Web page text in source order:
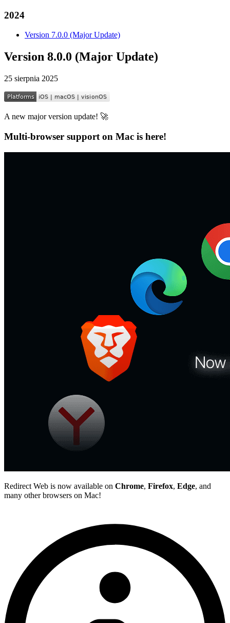
2024
Version 7.0.0 (Major Update)
Version 8.0.0 (Major Update)
25 sierpnia 2025
A new major version update! 🚀
Multi-browser support on Mac is here!
Redirect Web is now available on Chrome, Firefox, Edge, and
many other browsers on Mac!